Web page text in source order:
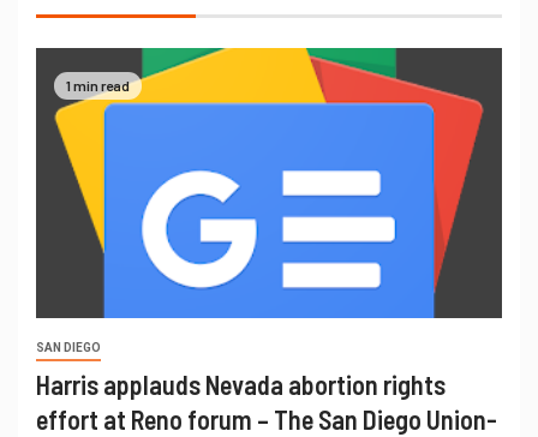
1 min read
SAN DIEGO
Harris applauds Nevada abortion rights
effort at Reno forum – The San Diego Union-